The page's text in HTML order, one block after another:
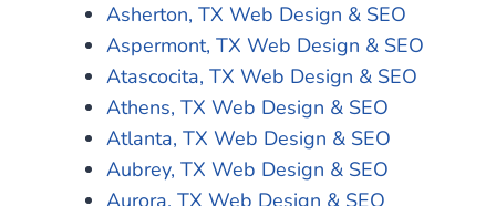
Asherton, TX Web Design & SEO
Aspermont, TX Web Design & SEO
Atascocita, TX Web Design & SEO
Athens, TX Web Design & SEO
Atlanta, TX Web Design & SEO
Aubrey, TX Web Design & SEO
Aurora, TX Web Design & SEO